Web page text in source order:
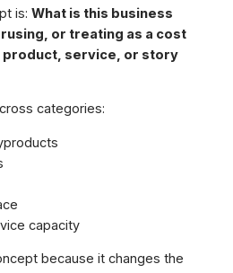
is: What is this business
or treating as a cost
product, service, or story
categories:
capacity
because it changes the